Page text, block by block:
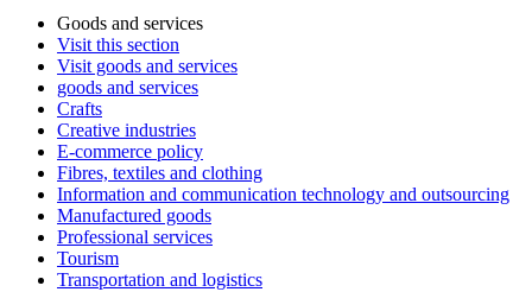
Goods and services
Visit this section
Visit goods and services
goods and services
Crafts
Creative industries
E-commerce policy
Fibres, textiles and clothing
Information and communication technology and outsourcing
Manufactured goods
Professional services
Tourism
Transportation and logistics